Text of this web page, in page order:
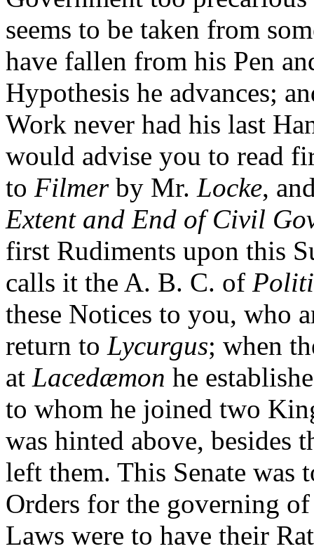
seems to be taken from
have fallen from his Pen
Hypothesis he advances;
Work never had his last
would advise you to read
to Filmerby Mr. Locke,
Extent and End of Civil
first Rudiments upon this
calls it the A. B. C. of
these Notices to you, who
return to Lycurgus; when
at Lacedæmon he
to whom he joined two
was hinted above, besides
left them. This Senate was
Orders for the governing
Laws were to have their